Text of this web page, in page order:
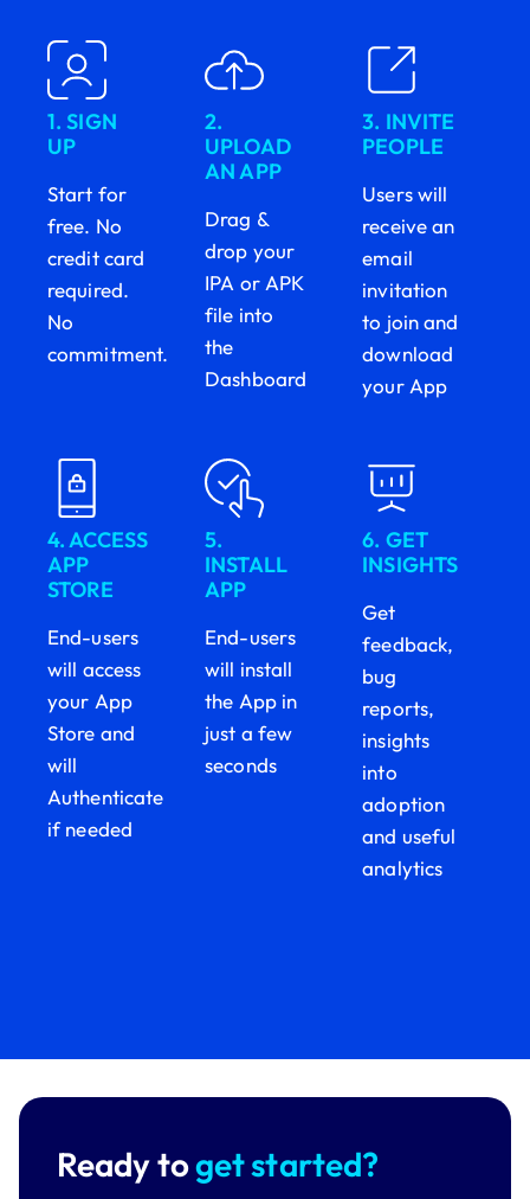
1. SIGN
UP
Start for
free. No
credit card
required.
No
commitment.
2.
UPLOAD
AN APP
Drag &
drop your
IPA or APK
file into
the
Dashboard
3. INVITE
PEOPLE
Users will
receive an
email
invitation
to join and
download
your App
4. ACCESS
APP
STORE
End-users
will access
your App
Store and
will
Authenticate
if needed
5.
INSTALL
APP
End-users
will install
the App in
just a few
seconds
6. GET
INSIGHTS
Get
feedback,
bug
reports,
insights
into
adoption
and useful
analytics
Ready toget started?